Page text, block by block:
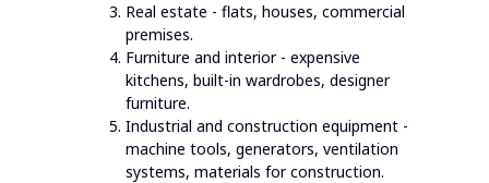
Real estate - flats, houses, commercial
premises.
Furniture and interior - expensive
kitchens, built-in wardrobes, designer
furniture.
Industrial and construction equipment -
machine tools, generators, ventilation
systems, materials for construction.